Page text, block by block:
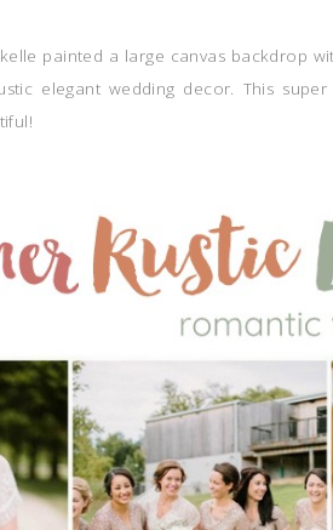
painted a large canvas backdrop
elegant wedding decor. This